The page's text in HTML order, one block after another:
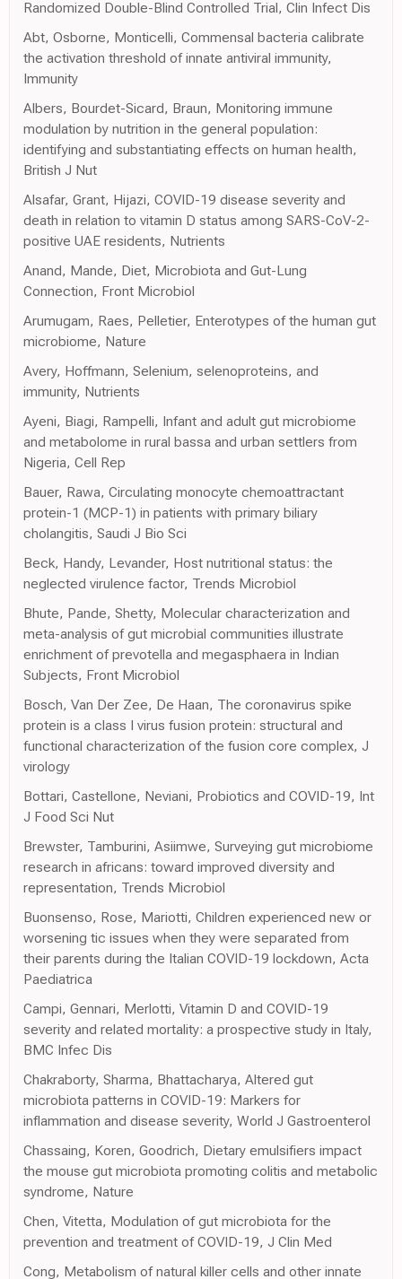
Randomized Double-Blind Controlled Trial, Clin Infect Dis
Abt, Osborne, Monticelli, Commensal bacteria calibrate
the activation threshold of innate antiviral immunity,
Immunity
Albers, Bourdet-Sicard, Braun, Monitoring immune
modulation by nutrition in the general population:
identifying and substantiating effects on human health,
British J Nut
Alsafar, Grant, Hijazi, COVID-19 disease severity and
death in relation to vitamin D status among SARS-CoV-2-
positive UAE residents, Nutrients
Anand, Mande, Diet, Microbiota and Gut-Lung
Connection, Front Microbiol
Arumugam, Raes, Pelletier, Enterotypes of the human gut
microbiome, Nature
Avery, Hoffmann, Selenium, selenoproteins, and
immunity, Nutrients
Ayeni, Biagi, Rampelli, Infant and adult gut microbiome
and metabolome in rural bassa and urban settlers from
Nigeria, Cell Rep
Bauer, Rawa, Circulating monocyte chemoattractant
protein-1 (MCP-1) in patients with primary biliary
cholangitis, Saudi J Bio Sci
Beck, Handy, Levander, Host nutritional status: the
neglected virulence factor, Trends Microbiol
Bhute, Pande, Shetty, Molecular characterization and
meta-analysis of gut microbial communities illustrate
enrichment of prevotella and megasphaera in Indian
Subjects, Front Microbiol
Bosch, Van Der Zee, De Haan, The coronavirus spike
protein is a class I virus fusion protein: structural and
functional characterization of the fusion core complex, J
virology
Bottari, Castellone, Neviani, Probiotics and COVID-19, Int
J Food Sci Nut
Brewster, Tamburini, Asiimwe, Surveying gut microbiome
research in africans: toward improved diversity and
representation, Trends Microbiol
Buonsenso, Rose, Mariotti, Children experienced new or
worsening tic issues when they were separated from
their parents during the Italian COVID-19 lockdown, Acta
Paediatrica
Campi, Gennari, Merlotti, Vitamin D and COVID-19
severity and related mortality: a prospective study in Italy,
BMC Infec Dis
Chakraborty, Sharma, Bhattacharya, Altered gut
microbiota patterns in COVID-19: Markers for
inflammation and disease severity, World J Gastroenterol
Chassaing, Koren, Goodrich, Dietary emulsifiers impact
the mouse gut microbiota promoting colitis and metabolic
syndrome, Nature
Chen, Vitetta, Modulation of gut microbiota for the
prevention and treatment of COVID-19, J Clin Med
Cong, Metabolism of natural killer cells and other innate